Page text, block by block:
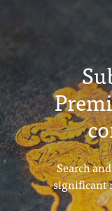
Search
significant